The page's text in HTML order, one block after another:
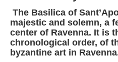
NEWS
The Basilica of
majestic and solemn, a
center of Ravenna. It is
chronological order, of
byzantine art in